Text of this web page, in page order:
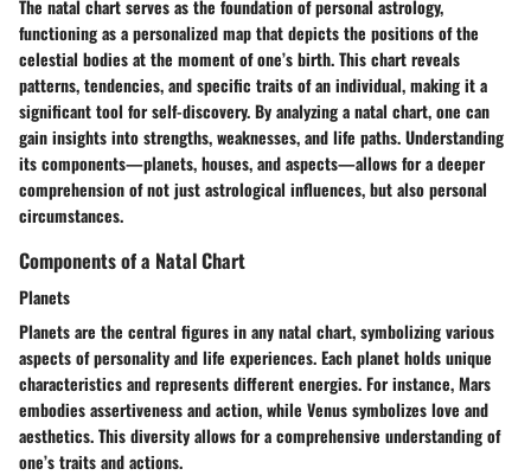
The natal chart serves as the foundation of personal astrology,
functioning as a personalized map that depicts the positions of the
celestial bodies at the moment of one’s birth. This chart reveals
patterns, tendencies, and specific traits of an individual, making it a
significant tool for self-discovery. By analyzing a natal chart, one can
gain insights into strengths, weaknesses, and life paths. Understanding
its components—planets, houses, and aspects—allows for a deeper
comprehension of not just astrological influences, but also personal
circumstances.
Components of a Natal Chart
Planets
Planets are the central figures in any natal chart, symbolizing various
aspects of personality and life experiences. Each planet holds unique
characteristics and represents different energies. For instance, Mars
embodies assertiveness and action, while Venus symbolizes love and
aesthetics. This diversity allows for a comprehensive understanding of
one’s traits and actions.